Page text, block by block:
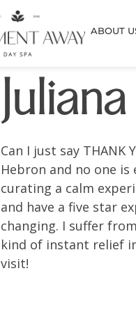
ABOUT
Can I just say
Hebron and no one
curating a calm
and have a five star
changing. I suffer
kind of instant relief
visit!